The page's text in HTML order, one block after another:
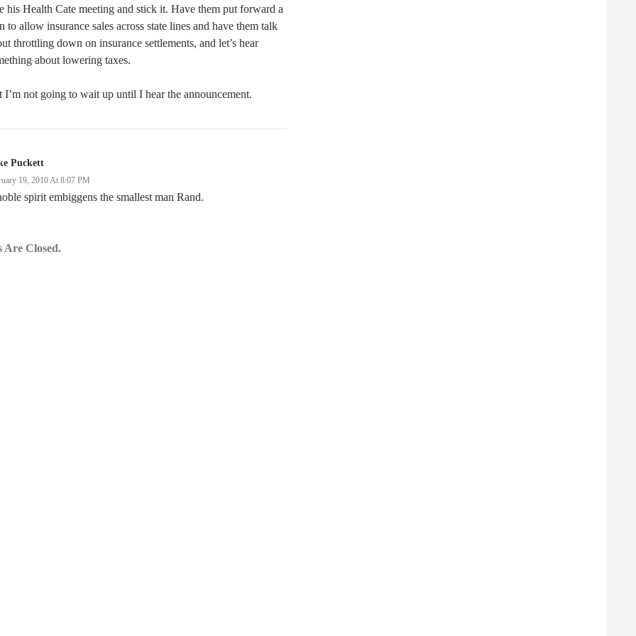
his Health Cate meeting and stick it. Have them put forward a
to allow insurance sales across state lines and have them talk
throttling down on insurance settlements, and let’s hear
about lowering taxes.
I’m not going to wait up until I hear the announcement.
Puckett
19, 2010 At 8:07 PM
spirit embiggens the smallest man Rand.
Are Closed.